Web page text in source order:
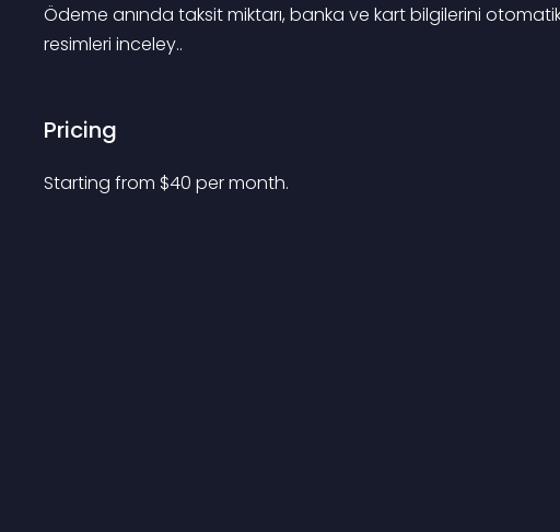
Ödeme anında taksit miktarı, banka ve kart bilgilerini otomatik
resimleri inceley..
Pricing
Starting from $40 per month.